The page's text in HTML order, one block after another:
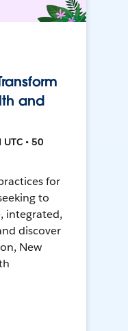
and
• 50
for
to
integrated,
discover
New